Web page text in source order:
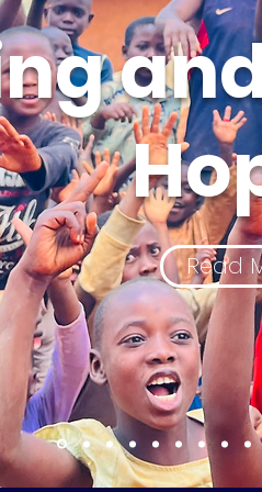
Read